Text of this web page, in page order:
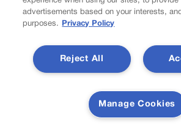
ELECTIONS
National
Democrats add
Colorado seats
by Lauren
advertisements based on your interests,
purposes.
Privacy Policy
Reject All
Manage Cookies